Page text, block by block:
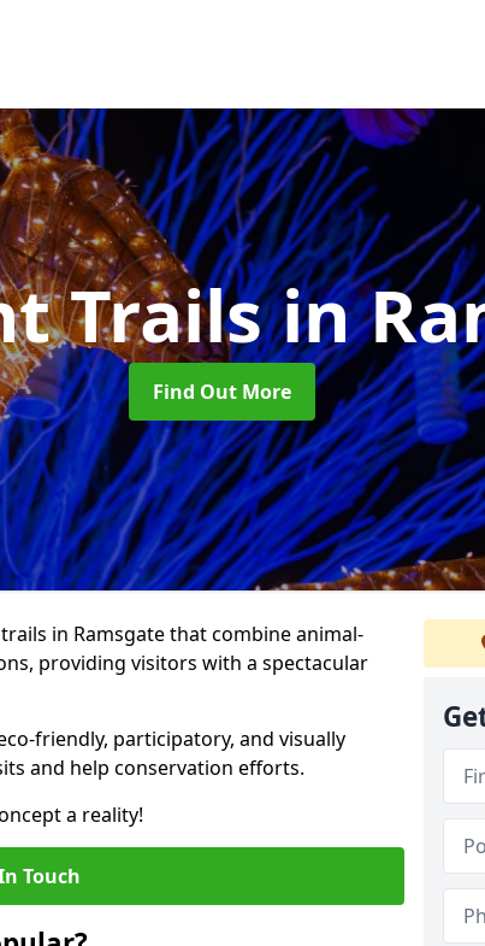
Trailsin
Find Out More
in Ramsgate that combine animal-
providing visitors with a spectacular
friendly, participatory, and visually
and help conservation efforts.
a reality!
Touch